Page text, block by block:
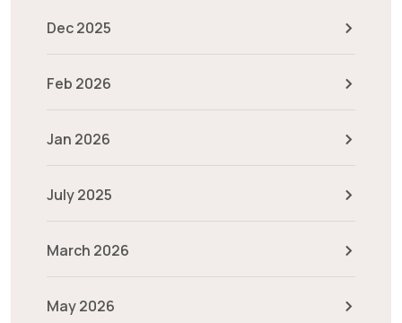
Dec 2025
Feb 2026
Jan 2026
July 2025
March 2026
May 2026